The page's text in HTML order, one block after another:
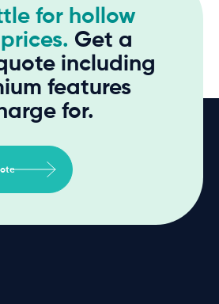
for hollow
Get a
including
features
for.